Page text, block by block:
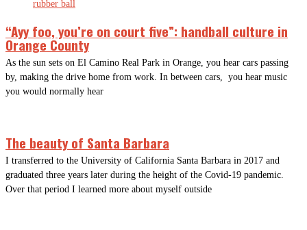
“Ayy foo, you’re on court five”: handball culture in
Orange County
As the sun sets on El Camino Real Park in Orange, you hear cars passing
by, making the drive home from work. In between cars, you hear music
you would normally hear
The beauty of Santa Barbara
I transferred to the University of California Santa Barbara in 2017 and
graduated three years later during the height of the Covid-19 pandemic.
Over that period I learned more about myself outside